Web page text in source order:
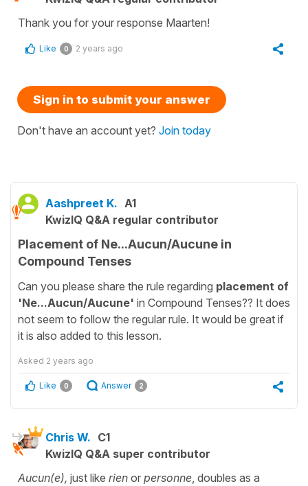
Thank you for your response Maarten!
Like 0 2 years ago
Sign in to submit your answer
Don't have an account yet? Join today
Aashpreet K. A1
KwizIQ Q&A regular contributor
Placement of Ne...Aucun/Aucune in
Compound Tenses
Can you please share the rule regarding placement of
'Ne...Aucun/Aucune' in Compound Tenses?? It does
not seem to follow the regular rule. It would be great if
it is also added to this lesson.
Asked 2 years ago
Like 0 Answer 2
Chris W. C1
KwizIQ Q&A super contributor
Aucun(e), just like rien or personne, doubles as a